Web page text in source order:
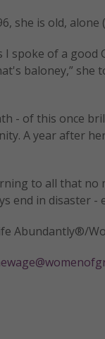
she is old,
spoke of a good
baloney,”
- of this once
A year after
to all that
end in disaster
Abundantly®/